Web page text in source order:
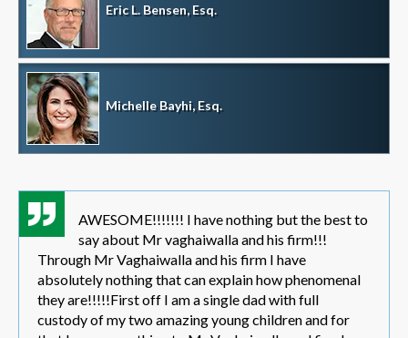
Eric L. Bensen, Esq.
Michelle Bayhi, Esq.
AWESOME!!!!!!! I have nothing but the best to
say about Mr vaghaiwalla and his firm!!!
Through Mr Vaghaiwalla and his firm I have
absolutely nothing that can explain how phenomenal
they are!!!!!First off I am a single dad with full
custody of my two amazing young children and for